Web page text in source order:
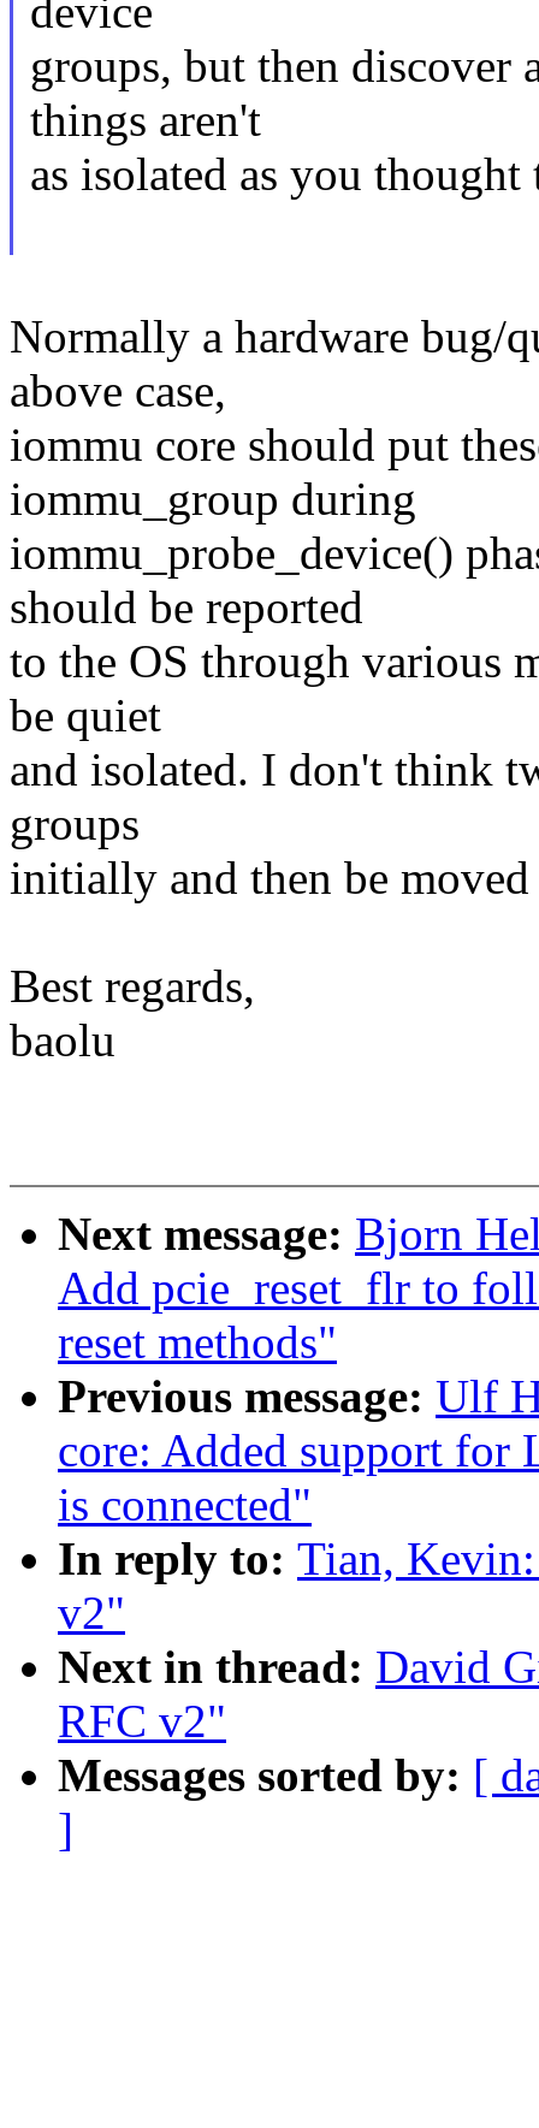
device
groups, but then discover
things aren't
as isolated as you
Normally a hardware bug/
above case,
iommu core should put
iommu_group during
iommu_probe_device()
should be reported
to the OS through various
be quiet
and isolated. I don't think
groups
initially and then be
Best regards,
baolu
Next message: Bjorn
Add pcie_reset_flr to
reset methods"
Previous message: Ulf
core: Added support for
is connected"
In reply to: Tian,
v2"
Next in thread: David
RFC v2"
Messages sorted by: [
]